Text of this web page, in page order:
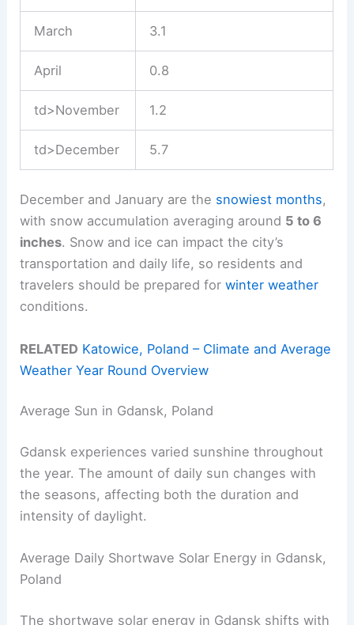
March 3.1
April 0.8
td>November 1.2
td>December 5.7
December and January are the snowiest months,
with snow accumulation averaging around 5 to 6
inches. Snow and ice can impact the city’s
transportation and daily life, so residents and
travelers should be prepared forwinter weather
conditions.
RELATED Katowice, Poland – Climate and Average
Weather Year Round Overview
Average Sun in Gdansk, Poland
Gdansk experiences varied sunshine throughout
the year. The amount of daily sun changes with
the seasons, affecting both the duration and
intensity of daylight.
Average Daily Shortwave Solar Energy in Gdansk,
Poland
The shortwave solar energy in Gdansk shifts with